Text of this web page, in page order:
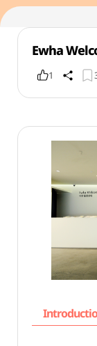
Ewha
1